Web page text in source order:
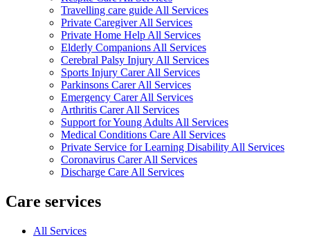
Travelling care guide All Services
Private Caregiver All Services
Private Home Help All Services
Elderly Companions All Services
Cerebral Palsy Injury All Services
Sports Injury Carer All Services
Parkinsons Carer All Services
Emergency Carer All Services
Arthritis Carer All Services
Support for Young Adults All Services
Medical Conditions Care All Services
Private Service for Learning Disability All Services
Coronavirus Carer All Services
Discharge Care All Services
Care services
All Services